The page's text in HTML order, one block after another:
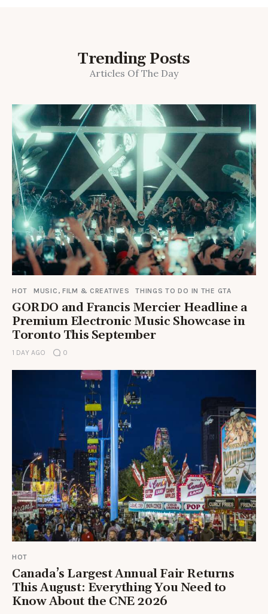
Trending Posts
Articles Of The Day
HOT MUSIC, FILM & CREATIVES THINGS TO DO IN THE GTA
GORDO and Francis Mercier Headline a
Premium Electronic Music Showcase in
Toronto This September
1 DAY AGO 0
HOT
Canada’s Largest Annual Fair Returns
This August: Everything You Need to
Know About the CNE 2026